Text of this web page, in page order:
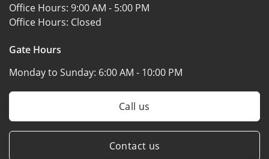
Office Hours: 9:00 AM - 5:00 PM
Office Hours: Closed
Gate Hours
Monday to Sunday: 6:00 AM - 10:00 PM
Call us
Contact us